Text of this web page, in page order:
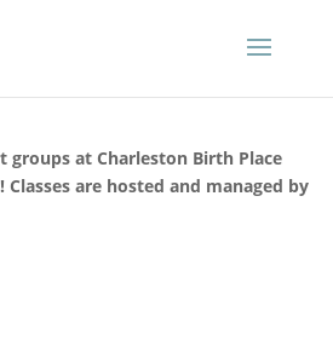
groups at Charleston Birth Place
are hosted and managed by